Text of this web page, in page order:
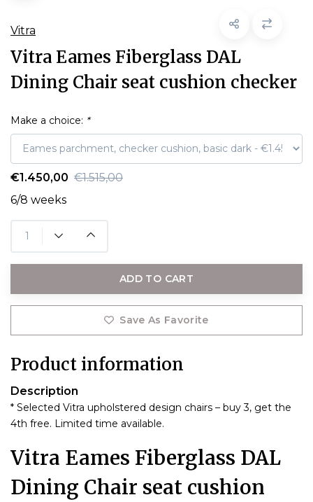
Vitra
Vitra Eames Fiberglass DAL
Dining Chair seat cushion checker
Make a choice: *
€1.450,00 €1.515,00
6/8 weeks
ADD TO CART
Save As Favorite
Product information
Description
* Selected Vitra upholstered design chairs – buy 3, get the
4th free. Limited time available.
Vitra Eames Fiberglass DAL
Dining Chair seat cushion